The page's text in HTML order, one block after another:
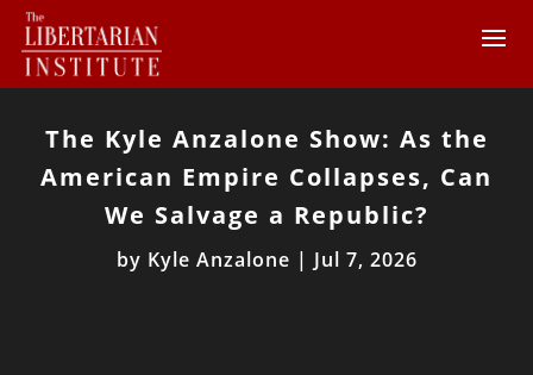
The Kyle Anzalone Show: As the
American Empire Collapses, Can
We Salvage a Republic?
by Kyle Anzalone | Jul 7, 2026